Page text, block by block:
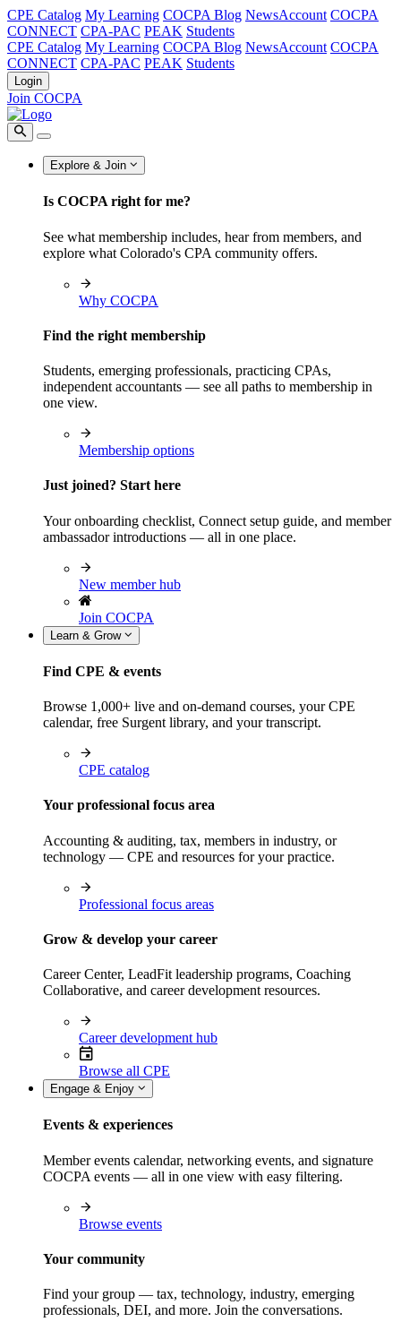
CPE Catalog My Learning COCPA Blog NewsAccount COCPA
CONNECT CPA-PAC PEAK Students
CPE Catalog My Learning COCPA Blog NewsAccount COCPA
CONNECT CPA-PAC PEAK Students
Login
Join COCPA
Explore & Join
Is COCPA right for me?
See what membership includes, hear from members, and
explore what Colorado's CPA community offers.
Why COCPA
Find the right membership
Students, emerging professionals, practicing CPAs,
independent accountants — see all paths to membership in
one view.
Membership options
Just joined? Start here
Your onboarding checklist, Connect setup guide, and member
ambassador introductions — all in one place.
New member hub
Join COCPA
Learn & Grow
Find CPE & events
Browse 1,000+ live and on-demand courses, your CPE
calendar, free Surgent library, and your transcript.
CPE catalog
Your professional focus area
Accounting & auditing, tax, members in industry, or
technology — CPE and resources for your practice.
Professional focus areas
Grow & develop your career
Career Center, LeadFit leadership programs, Coaching
Collaborative, and career development resources.
Career development hub
Browse all CPE
Engage & Enjoy
Events & experiences
Member events calendar, networking events, and signature
COCPA events — all in one view with easy filtering.
Browse events
Your community
Find your group — tax, technology, industry, emerging
professionals, DEI, and more. Join the conversations.